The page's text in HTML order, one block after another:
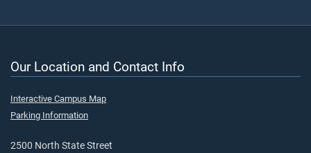
Our Location and Contact Info
Interactive Campus Map
Parking Information
2500 North State Street